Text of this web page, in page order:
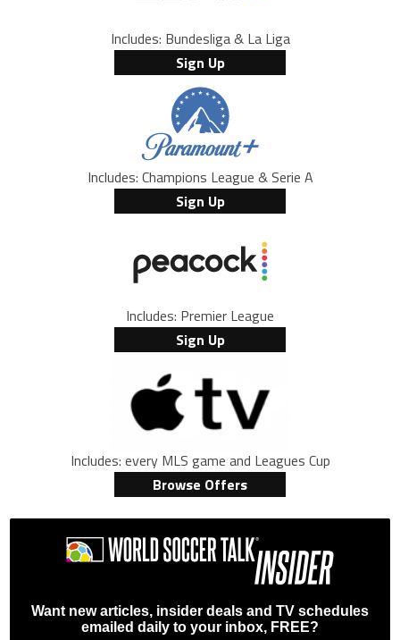
Includes: Bundesliga & La Liga
Sign Up
Includes: Champions League & Serie A
Sign Up
Includes: Premier League
Sign Up
Includes: every MLS game and Leagues Cup
Browse Offers
Want new articles, insider deals and TV schedules
emailed daily to your inbox, FREE?